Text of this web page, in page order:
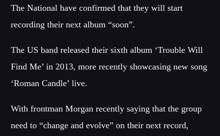
Whatsapp
CATEGORIES
News
The National have confirmed that they will start
recording their next album “soon”.
The US band released their sixth album ‘Trouble Will
Find Me’ in 2013, more recently showcasing new song
‘Roman Candle’ live.
With frontman Morgan recently saying that the group
need to “change and evolve” on their next record,